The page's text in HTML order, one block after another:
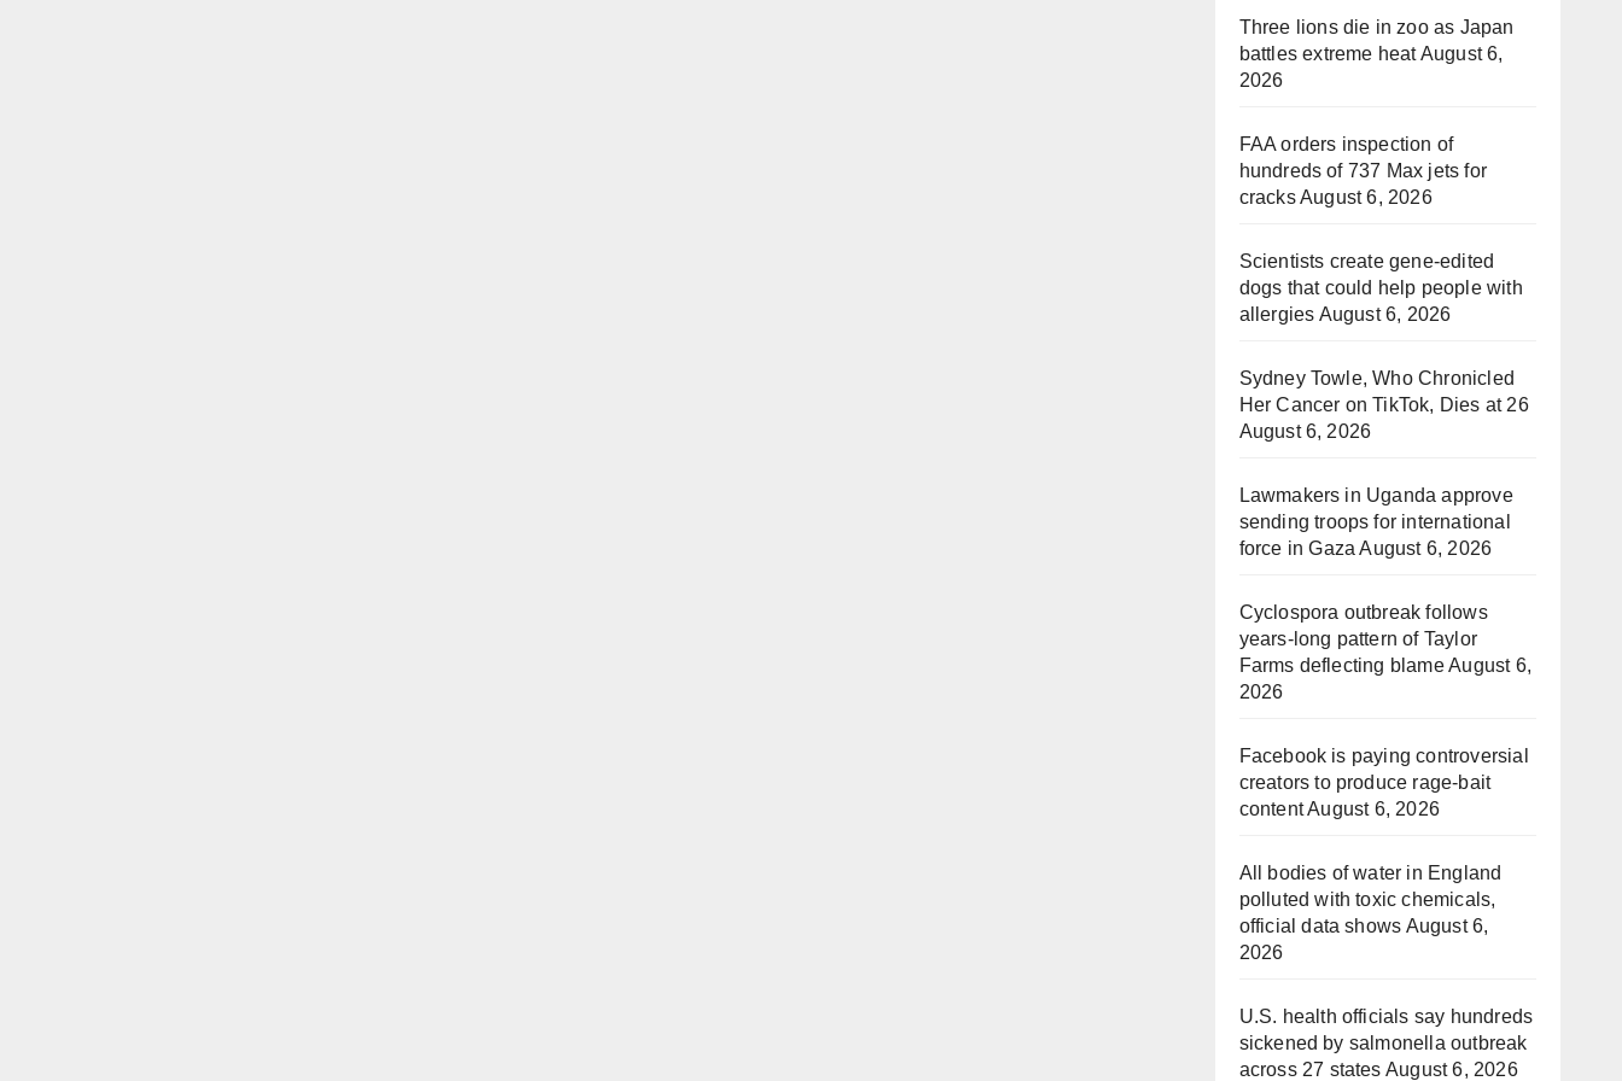
Three lions die in zoo as Japan
battles extreme heat August 6,
2026
FAA orders inspection of
hundreds of 737 Max jets for
cracksAugust 6, 2026
Scientists create gene-edited
dogs that could help people with
allergies August 6, 2026
Sydney Towle, Who Chronicled
Her Cancer on TikTok, Dies at 26
August 6, 2026
Lawmakers in Uganda approve
sending troops for international
force in Gaza August 6, 2026
Cyclospora outbreak follows
years-long pattern of Taylor
Farms deflecting blameAugust 6,
2026
Facebook is paying controversial
creators to produce rage-bait
contentAugust 6, 2026
All bodies of water in England
polluted with toxic chemicals,
official data shows August 6,
2026
U.S. health officials say hundreds
sickened by salmonella outbreak
across 27 states August 6, 2026